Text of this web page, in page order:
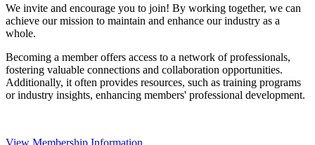
We invite and encourage you to join! By working together, we can
achieve our mission to maintain and enhance our industry as a
whole.
Becoming a member offers access to a network of professionals,
fostering valuable connections and collaboration opportunities.
Additionally, it often provides resources, such as training programs
or industry insights, enhancing members' professional development.
View Membership Information